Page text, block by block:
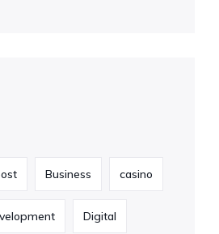
Business casino
Digital